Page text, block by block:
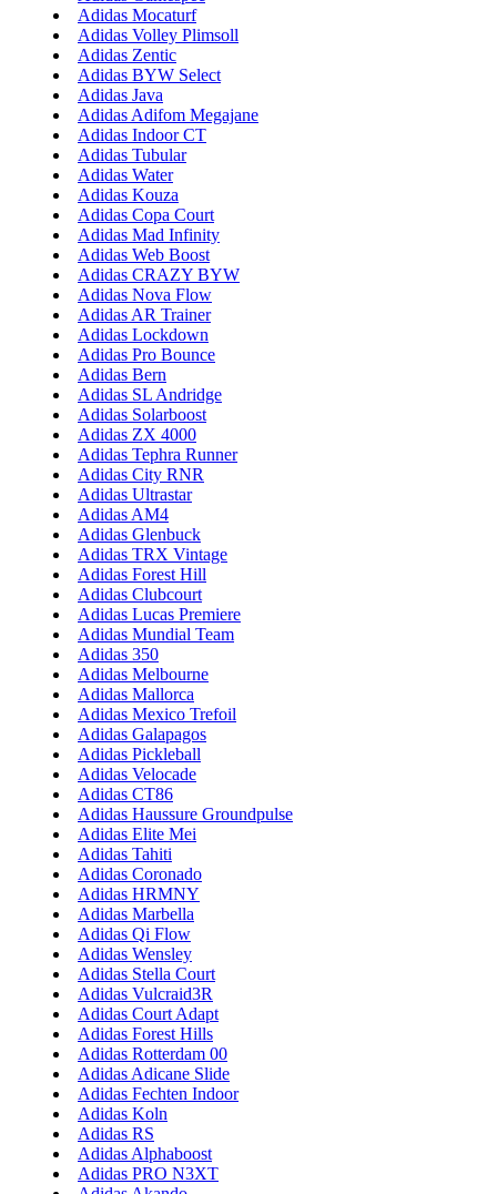
Adidas Mocaturf
Adidas Volley Plimsoll
Adidas Zentic
Adidas BYW Select
Adidas Java
Adidas Adifom Megajane
Adidas Indoor CT
Adidas Tubular
Adidas Water
Adidas Kouza
Adidas Copa Court
Adidas Mad Infinity
Adidas Web Boost
Adidas CRAZY BYW
Adidas Nova Flow
Adidas AR Trainer
Adidas Lockdown
Adidas Pro Bounce
Adidas Bern
Adidas SL Andridge
Adidas Solarboost
Adidas ZX 4000
Adidas Tephra Runner
Adidas City RNR
Adidas Ultrastar
Adidas AM4
Adidas Glenbuck
Adidas TRX Vintage
Adidas Forest Hill
Adidas Clubcourt
Adidas Lucas Premiere
Adidas Mundial Team
Adidas 350
Adidas Melbourne
Adidas Mallorca
Adidas Mexico Trefoil
Adidas Galapagos
Adidas Pickleball
Adidas Velocade
Adidas CT86
Adidas Haussure Groundpulse
Adidas Elite Mei
Adidas Tahiti
Adidas Coronado
Adidas HRMNY
Adidas Marbella
Adidas Qi Flow
Adidas Wensley
Adidas Stella Court
Adidas Vulcraid3R
Adidas Court Adapt
Adidas Forest Hills
Adidas Rotterdam 00
Adidas Adicane Slide
Adidas Fechten Indoor
Adidas Koln
Adidas RS
Adidas Alphaboost
Adidas PRO N3XT